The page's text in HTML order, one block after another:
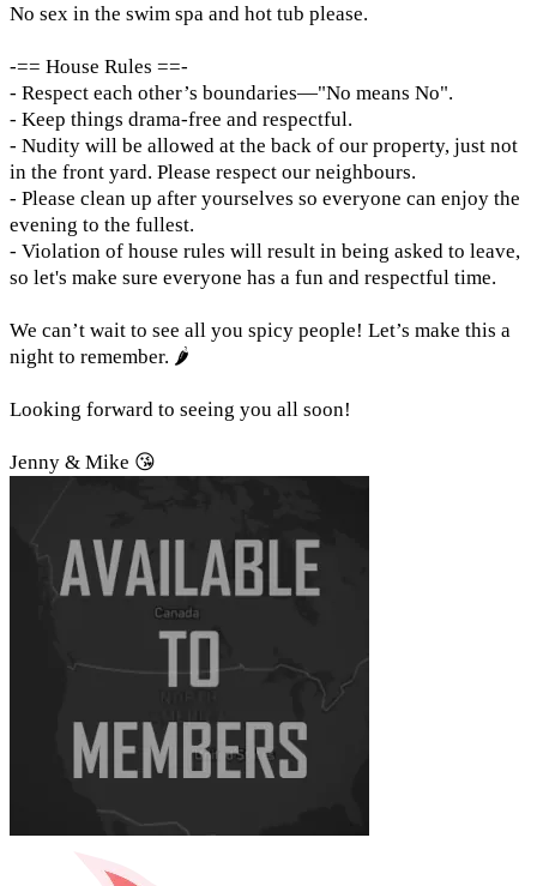
No sex in the swim spa and hot tub please.
-== House Rules ==-
- Respect each other’s boundaries—"No means No".
- Keep things drama-free and respectful.
- Nudity will be allowed at the back of our property, just not
in the front yard. Please respect our neighbours.
- Please clean up after yourselves so everyone can enjoy the
evening to the fullest.
- Violation of house rules will result in being asked to leave,
so let's make sure everyone has a fun and respectful time.
We can’t wait to see all you spicy people! Let’s make this a
night to remember. 🌶️
Looking forward to seeing you all soon!
Jenny & Mike 😘